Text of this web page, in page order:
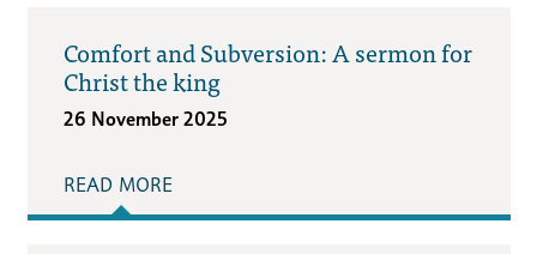
Comfort and Subversion: A sermon for
Christ the king
26 November 2025
READ MORE